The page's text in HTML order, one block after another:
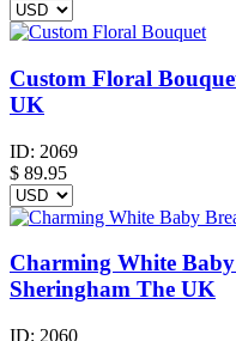
Custom Floral
UK
ID: 2069
$ 89.95
Charming White
Sheringham The UK
ID: 2060